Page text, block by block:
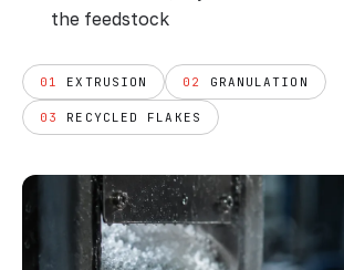
the feedstock
01 EXTRUSION 02 GRANULATION
03 RECYCLED FLAKES